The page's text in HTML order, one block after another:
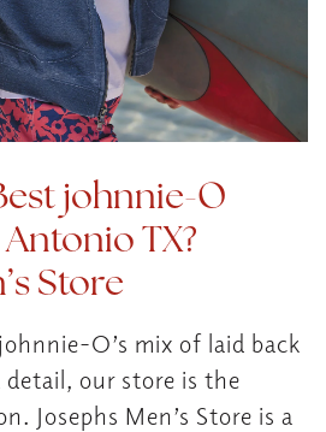
johnnie-O
TX?
Store
O’s mix of laid back
our store is the
Josephs Men’s Store is a